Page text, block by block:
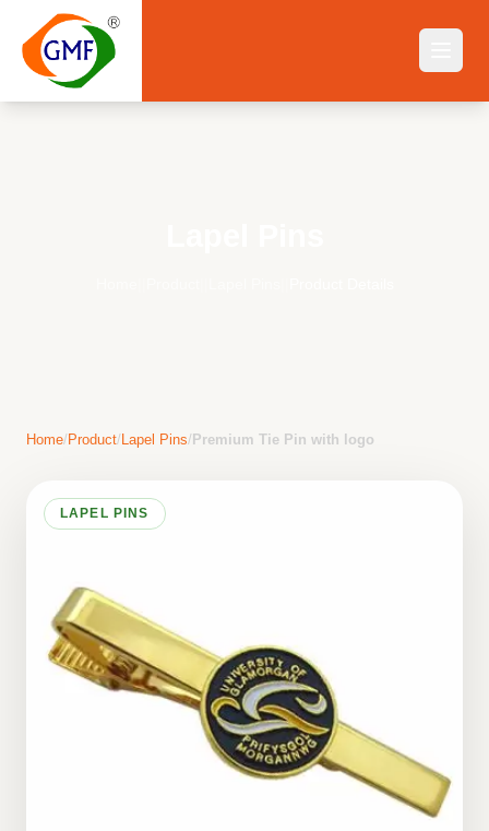
Home/Product/Lapel Pins/Premium Tie Pin with logo
LAPEL PINS